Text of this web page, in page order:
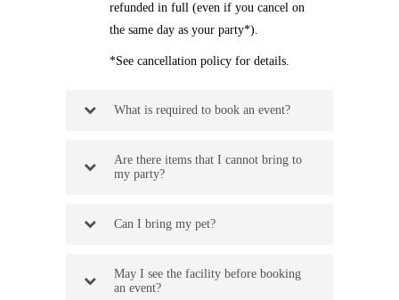
refunded in full (even if you cancel on
the same day as your party*).
*See cancellation policy for details.
What is required to book an event?
Are there items that I cannot bring to
my party?
Can I bring my pet?
May I see the facility before booking
an event?